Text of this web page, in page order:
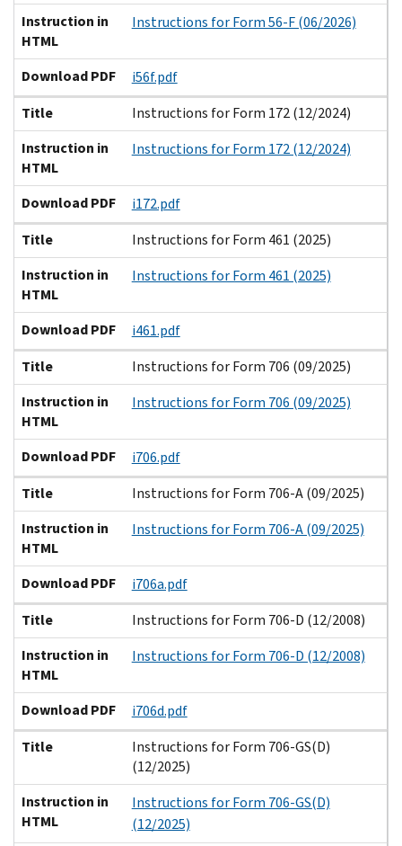
Instruction in
HTML
Instructions for Form 56-F (06/2026)
Download PDF
i56f.pdf
Title
Instructions for Form 172 (12/2024)
Instruction in
HTML
Instructions for Form 172 (12/2024)
Download PDF
i172.pdf
Title
Instructions for Form 461 (2025)
Instruction in
HTML
Instructions for Form 461 (2025)
Download PDF
i461.pdf
Title
Instructions for Form 706 (09/2025)
Instruction in
HTML
Instructions for Form 706 (09/2025)
Download PDF
i706.pdf
Title
Instructions for Form 706-A (09/2025)
Instruction in
HTML
Instructions for Form 706-A (09/2025)
Download PDF
i706a.pdf
Title
Instructions for Form 706-D (12/2008)
Instruction in
HTML
Instructions for Form 706-D (12/2008)
Download PDF
i706d.pdf
Title
Instructions for Form 706-GS(D)
(12/2025)
Instruction in
HTML
Instructions for Form 706-GS(D)
(12/2025)